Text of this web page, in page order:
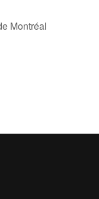
Montréal